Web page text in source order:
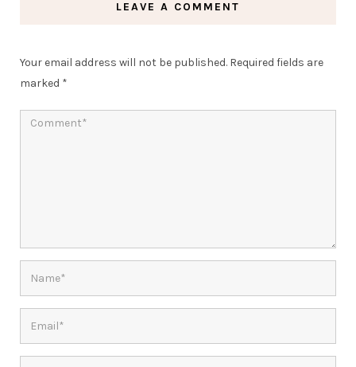
LEAVE A COMMENT
Your email address will not be published. Required fields are
marked *